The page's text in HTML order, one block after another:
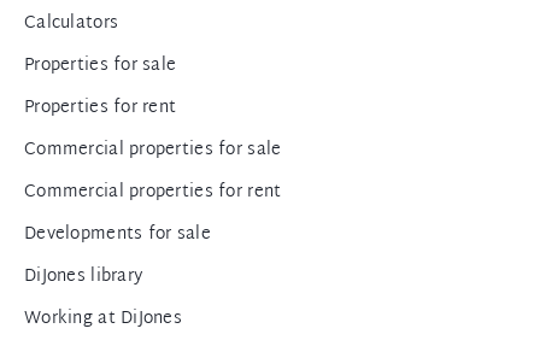
Calculators
Properties for sale
Properties for rent
Commercial properties for sale
Commercial properties for rent
Developments for sale
DiJones library
Working at DiJones